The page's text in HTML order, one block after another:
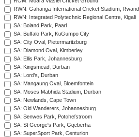
RWN: Gahanga International Cricket Stadium,
RWN: Integrated Polytechnic Regional Centre, Kigali
SA: Boland Park, Paarl
SA: Buffalo Park, KuGumpo City
SA: City Oval, Pietermaritzburg
SA: Diamond Oval, Kimberley
SA: Ellis Park, Johannesburg
SA: Kingsmead, Durban
SA: Lord's, Durban
SA: Mangaung Oval, Bloemfontein
SA: Moses Mabhida Stadium, Durban
SA: Newlands, Cape Town
SA: Old Wanderers, Johannesburg
SA: Senwes Park, Potchefstroom
SA: St George's Park, Gqeberha
SA: SuperSport Park, Centurion